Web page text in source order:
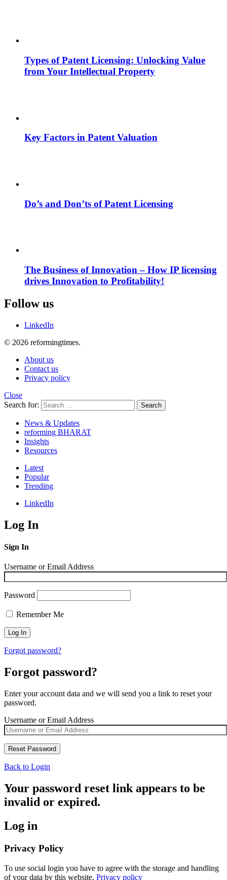
Types of Patent Licensing: Unlocking Value
from Your Intellectual Property
Key Factors in Patent Valuation
Do’s and Don’ts of Patent Licensing
The Business of Innovation – How IP licensing
drives Innovation to Profitability!
Follow us
LinkedIn
© 2026 reformingtimes.
About us
Contact us
Privacy policy
Close
Search for:
Search
News & Updates
reforming BHARAT
Insights
Resources
Latest
Popular
Trending
LinkedIn
Log In
Sign In
Username or Email Address
Password
Remember Me
Forgot password?
Forgot password?
Enter your account data and we will send you a link to reset your
password.
Username or Email Address
Back to Login
Your password reset link appears to be
invalid or expired.
Log in
Privacy Policy
To use social login you have to agree with the storage and handling
of your data by this website. Privacy policy